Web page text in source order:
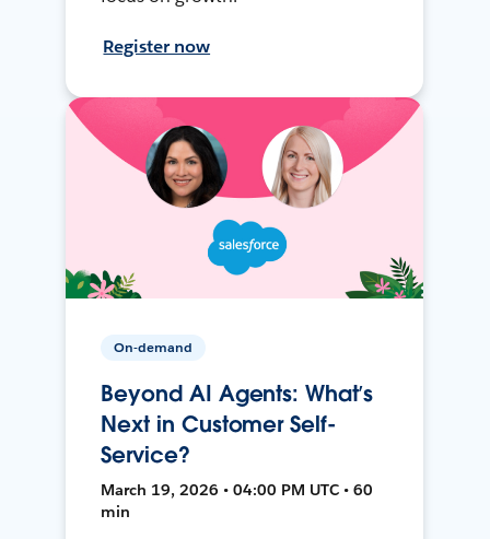
Register now
On-demand
Beyond AI Agents: What’s
Next in Customer Self-
Service?
March 19, 2026 • 04:00 PM UTC • 60
min